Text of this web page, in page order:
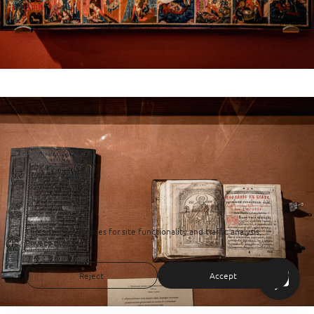
This site uses cookies for site functionality and traffic analysis.
Privacy policy
Reject Accept